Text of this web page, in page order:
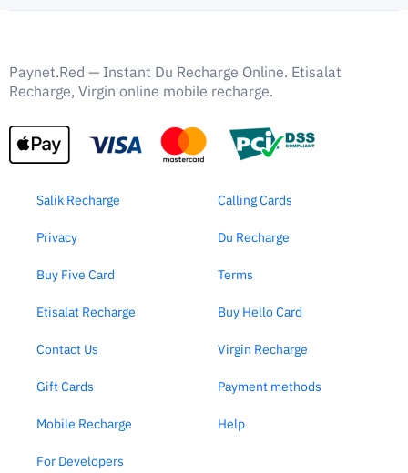
Paynet.Red — Instant Du Recharge Online. Etisalat
Recharge, Virgin online mobile recharge.
Salik Recharge Calling Cards
Privacy Du Recharge
Buy Five Card Terms
Etisalat Recharge Buy Hello Card
Contact Us Virgin Recharge
Gift Cards Payment methods
Mobile Recharge Help
For Developers